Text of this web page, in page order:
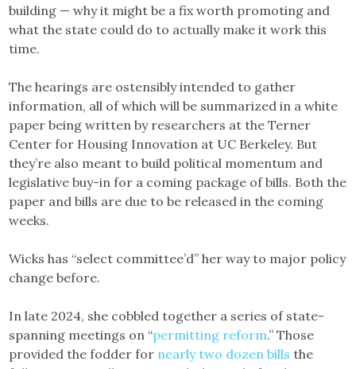
building — why it might be a fix worth promoting and
what the state could do to actually make it work this
time.
The hearings are ostensibly intended to gather
information, all of which will be summarized in a white
paper being written by researchers at the Terner
Center for Housing Innovation at UC Berkeley. But
they’re also meant to build political momentum and
legislative buy-in for a coming package of bills. Both the
paper and bills are due to be released in the coming
weeks.
Wicks has “select committee’d” her way to major policy
change before.
In late 2024, she cobbled together a series of state-
spanning meetings on “permitting reform.” Those
provided the fodder for nearly two dozen bills the